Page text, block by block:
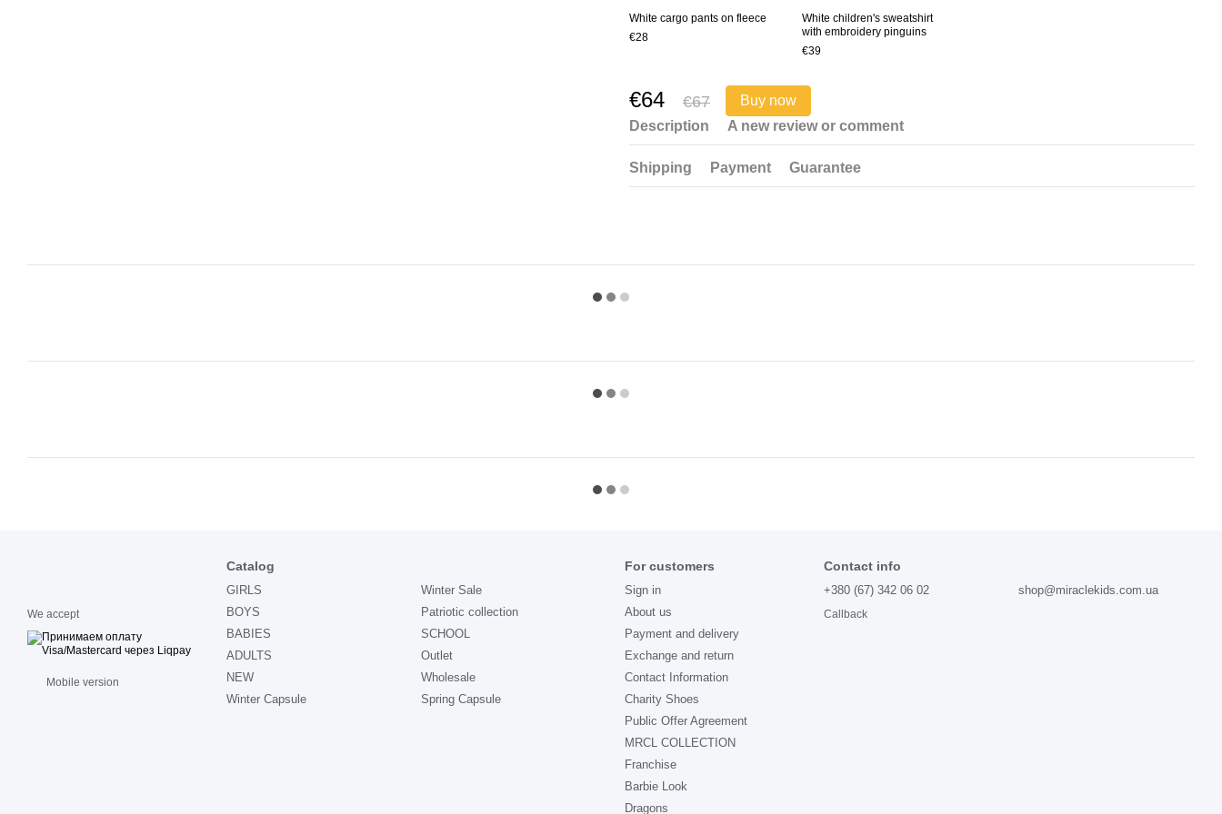
White cargo pants on fleece
€28
White children's sweatshirt
with embroidery pinguins
€39
€64 €67 Buy now
Description A new review or comment
Shipping Payment Guarantee
We accept
Mobile version
Catalog
GIRLS
BOYS
BABIES
ADULTS
NEW
Winter Capsule
Winter Sale
Patriotic collection
SCHOOL
Outlet
Wholesale
Spring Capsule
For customers
Sign in
About us
Payment and delivery
Exchange and return
Contact Information
Charity Shoes
Public Offer Agreement
MRCL COLLECTION
Franchise
Barbie Look
Dragons
Contact info
+380 (67) 342 06 02
Callback
shop@miraclekids.com.ua